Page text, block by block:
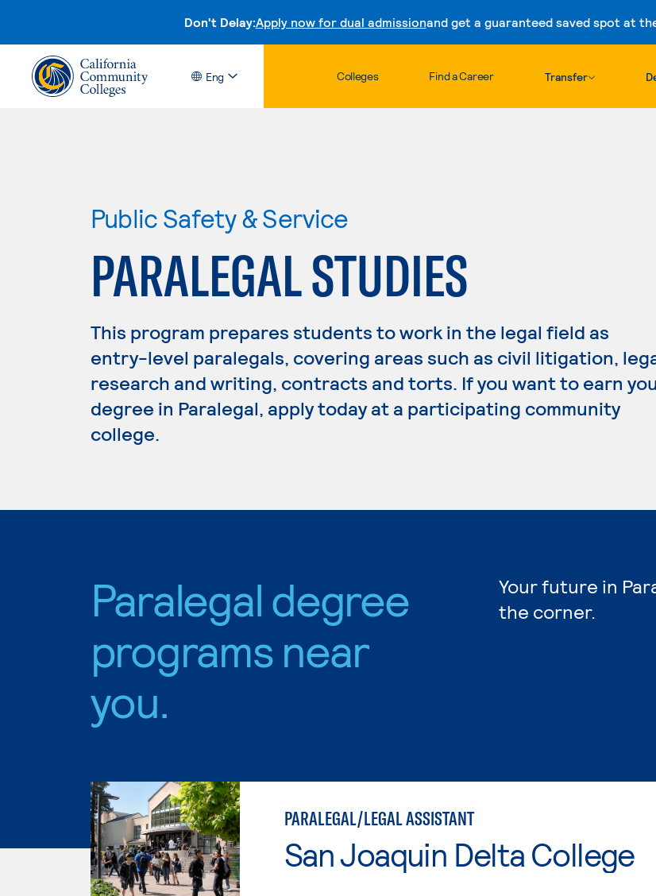
Don't Delay:Apply now for dual admissionand get a guaranteed saved spot at
Skip to content
Eng Colleges Find a Career Transfer
Public Safety & Service
PARALEGAL STUDIES
This program prepares students to work in the legal field as
entry-level paralegals, covering areas such as civil litigation,
research and writing, contracts and torts. If you want to earn
degree in Paralegal, apply today at a participating community
college.
Paralegal degree
programs near
you.
Your future in
the corner.
PARALEGAL/LEGAL ASSISTANT
San Joaquin Delta College